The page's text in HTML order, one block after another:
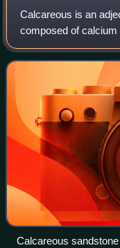
Calcareous is an
composed of calcium
lime or being chalky.
scientific disciplines.
Calcareous